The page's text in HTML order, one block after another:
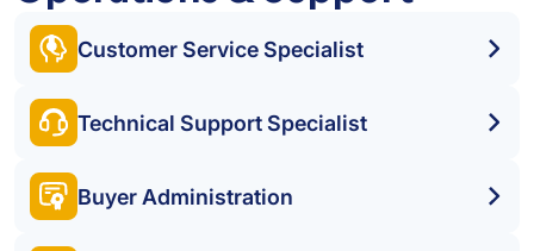
Customer Service Specialist
Technical Support Specialist
Buyer Administration